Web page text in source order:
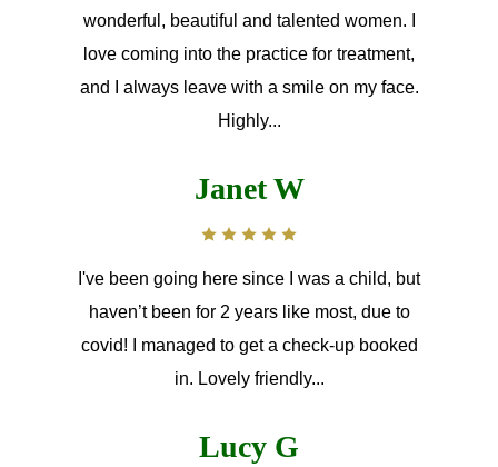
wonderful, beautiful and talented women. I
love coming into the practice for treatment,
and I always leave with a smile on my face.
Highly...
Janet W
I've been going here since I was a child, but
haven’t been for 2 years like most, due to
covid! I managed to get a check-up booked
in. Lovely friendly...
Lucy G